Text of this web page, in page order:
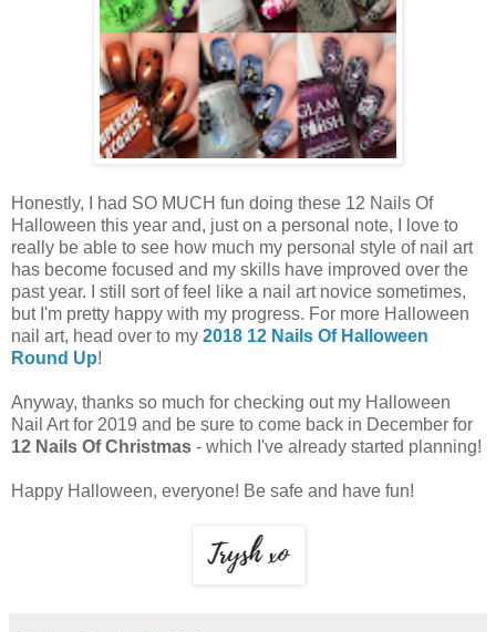
Honestly, I had SO MUCH fun doing these 12 Nails Of
Halloween this year and, just on a personal note, I love to
really be able to see how much my personal style of nail art
has become focused and my skills have improved over the
past year. I still sort of feel like a nail art novice sometimes,
but I'm pretty happy with my progress. For more Halloween
nail art, head over to my 2018 12 Nails Of Halloween
Round Up!
Anyway, thanks so much for checking out my Halloween
Nail Art for 2019 and be sure to come back in December for
12 Nails Of Christmas - which I've already started planning!
Happy Halloween, everyone! Be safe and have fun!